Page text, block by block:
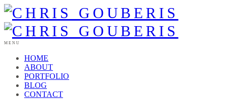
MENU
HOME
ABOUT
PORTFOLIO
BLOG
CONTACT